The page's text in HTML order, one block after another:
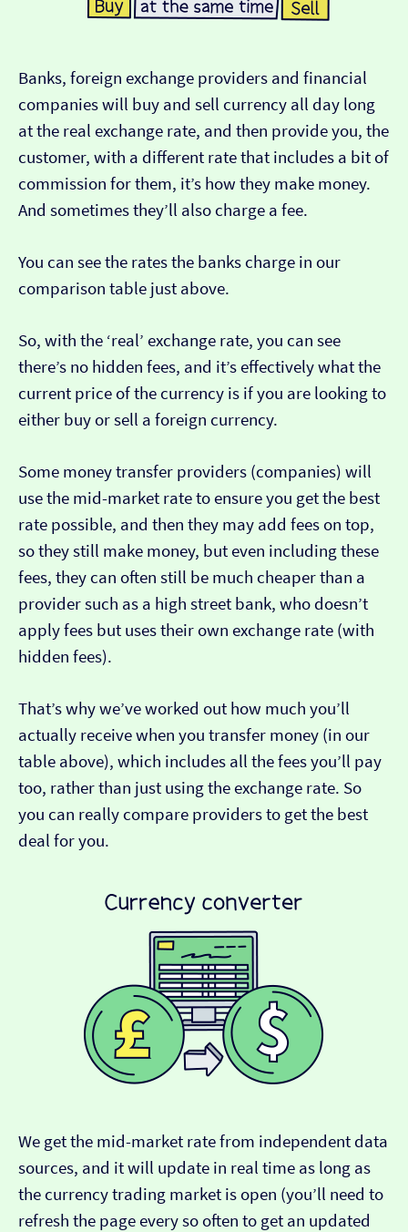
Banks, foreign exchange providers and financial
companies will buy and sell currency all day long
at the real exchange rate, and then provide you, the
customer, with a different rate that includes a bit of
commission for them, it’s how they make money.
And sometimes they’ll also charge a fee.
You can see the rates the banks charge in our
comparison table just above.
So, with the ‘real’ exchange rate, you can see
there’s no hidden fees, and it’s effectively what the
current price of the currency is if you are looking to
either buy or sell a foreign currency.
Some money transfer providers (companies) will
use the mid-market rate to ensure you get the best
rate possible, and then they may add fees on top,
so they still make money, but even including these
fees, they can often still be much cheaper than a
provider such as a high street bank, who doesn’t
apply fees but uses their own exchange rate (with
hidden fees).
That’s why we’ve worked out how much you’ll
actually receive when you transfer money (in our
table above), which includes all the fees you’ll pay
too, rather than just using the exchange rate. So
you can really compare providers to get the best
deal for you.
We get the mid-market rate from independent data
sources, and it will update in real time as long as
the currency trading market is open (you’ll need to
refresh the page every so often to get an updated